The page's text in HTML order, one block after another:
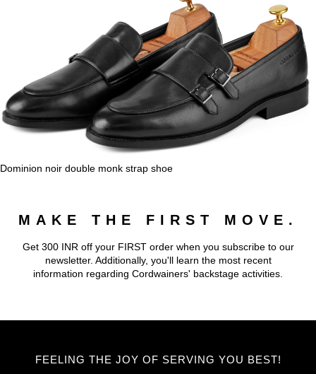
Dominion noir double monk strap shoe
MAKE THE FIRST MOVE.
Get 300 INR off your FIRST order when you subscribe to our
newsletter. Additionally, you'll learn the most recent
information regarding Cordwainers' backstage activities.
FEELING THE JOY OF SERVING YOU BEST!